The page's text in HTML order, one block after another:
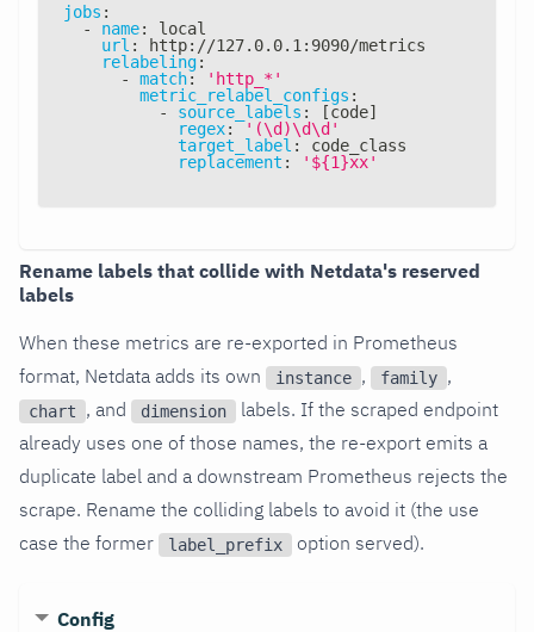
jobs :
-
name:
local
url : http: //127.0.0.1 : 9090/metrics
relabeling:
-
match:
'http_*'
metric_relabel_configs :
-
source_labels : [code]
regex:
'(\d)\d\d'
target_label :
code_class
replacement : '${1}xx'
Rename labels that collide with Netdata's reserved
labels
When these metrics are re-exported in Prometheus
format, Netdata adds its own
instance , family ,
chart , and dimension
labels. If the scraped endpoint
already uses one of those names, the re-export emits a
duplicate label and a downstream Prometheus rejects the
scrape. Rename the colliding labels to avoid it (the use
case the former
label_prefix option served).
Config